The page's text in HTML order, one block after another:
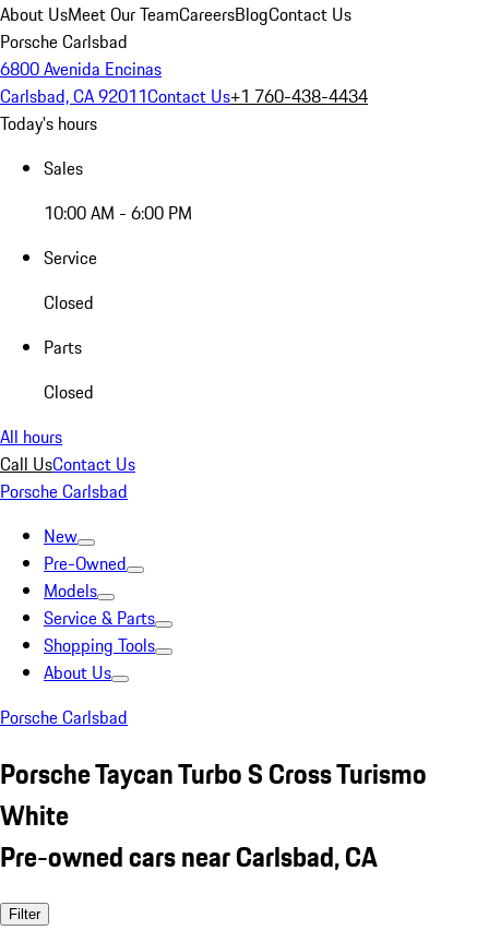
About UsMeet Our TeamCareersBlogContact Us
Porsche Carlsbad
6800 Avenida Encinas
Carlsbad, CA 92011Contact Us+1 760-438-4434
Today's hours
Sales
10:00 AM - 6:00 PM
Service
Closed
Parts
Closed
All hours
Call UsContact Us
Porsche Carlsbad
New
Pre-Owned
Models
Service & Parts
Shopping Tools
About Us
Porsche Carlsbad
Porsche Taycan Turbo S Cross Turismo
White
Pre-owned cars near Carlsbad, CA
Filter